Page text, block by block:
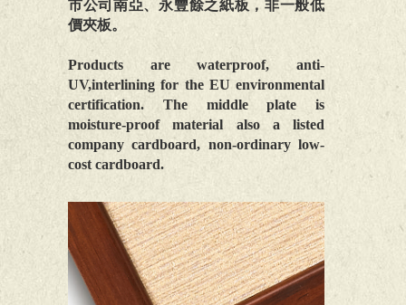
市公司南亞、永豐餘之紙板，非一般低
價夾板。
Products are waterproof, anti-
UV,interlining for the EU environmental
certification. The middle plate is
moisture-proof material also a listed
company cardboard, non-ordinary low-
cost cardboard.